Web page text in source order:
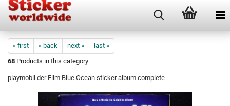
« first « back next »
last »
68 Products in this category
playmobil der Film Blue Ocean sticker album complete